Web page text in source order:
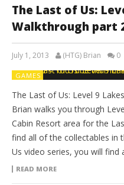
The Last of Us:
Walkthrough part 2
July 1, 2013 (HTG) Brian 0
GAMES
The Last of Us: Level 9
Brian walks you through
Cabin Resort area for the
find all of the collectables in
Us video series, you will find
READ MORE